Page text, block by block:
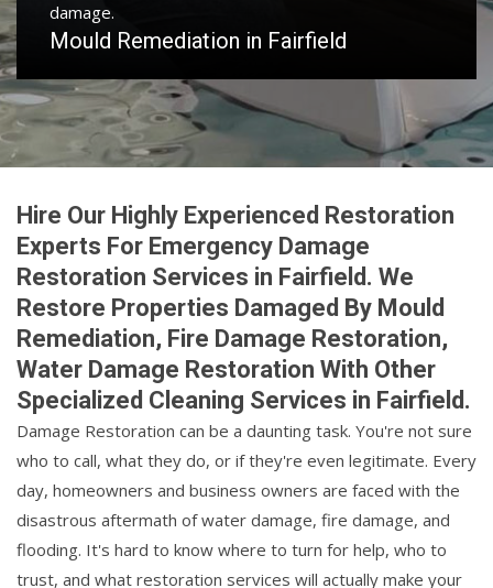
damage.
Mould Remediation in Fairfield
Hire Our Highly Experienced Restoration
Experts For Emergency Damage
Restoration Services in Fairfield. We
Restore Properties Damaged By Mould
Remediation, Fire Damage Restoration,
Water Damage Restoration With Other
Specialized Cleaning Services in Fairfield.
Damage Restoration can be a daunting task. You're not sure
who to call, what they do, or if they're even legitimate. Every
day, homeowners and business owners are faced with the
disastrous aftermath of water damage, fire damage, and
flooding. It's hard to know where to turn for help, who to
trust, and what restoration services will actually make your